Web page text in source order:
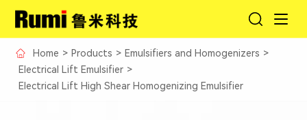
Home > Products > Emulsifiers and Homogenizers >
Electrical Lift Emulsifier >
Electrical Lift High Shear Homogenizing Emulsifier